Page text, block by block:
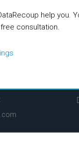
help you.
consultation.